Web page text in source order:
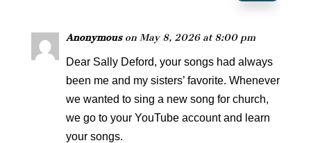
Anonymous on May 8, 2026 at 8:00 pm
Dear Sally Deford, your songs had always
been me and my sisters’ favorite. Whenever
we wanted to sing a new song for church,
we go to your YouTube account and learn
your songs.